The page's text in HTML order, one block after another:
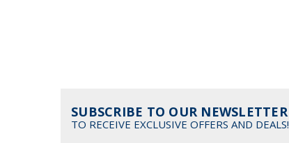
SUBSCRIBE TO OUR NEWSLETTER
TO RECEIVE EXCLUSIVE OFFERS AND DEALS!